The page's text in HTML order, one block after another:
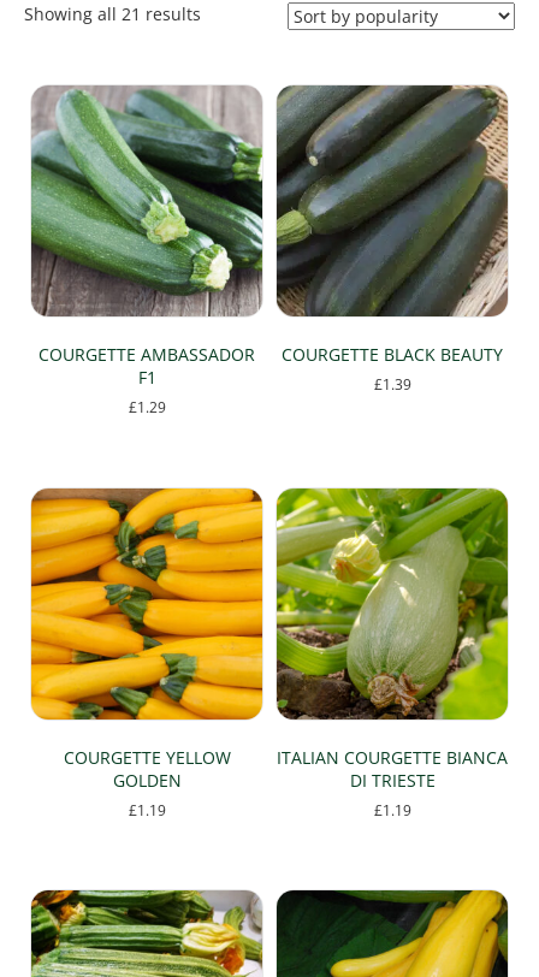
Showing all 21 results
COURGETTE AMBASSADOR
F1
£1.29
COURGETTE BLACK BEAUTY
£1.39
COURGETTE YELLOW
GOLDEN
£1.19
ITALIAN COURGETTE BIANCA
DI TRIESTE
£1.19